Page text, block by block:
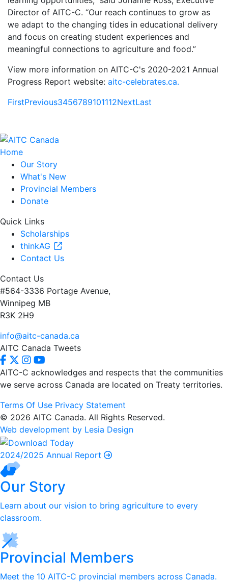
Director of AITC-C. “Our reach continues to grow as
we adapt to the changing tides in educational delivery
and focus on creating student experiences and
meaningful connections to agriculture and food.”
View more information on AITC-C's 2020-2021 Annual
Progress Report website: aitc-celebrates.ca.
FirstPrevious3456789101112NextLast
Home
Our Story
What's New
Provincial Members
Donate
Quick Links
Scholarships
thinkAG
Contact Us
Contact Us
#564-3336 Portage Avenue,
Winnipeg MB
R3K 2H9
info@aitc-canada.ca
AITC Canada Tweets
AITC-C acknowledges and respects that the communities
we serve across Canada are located on Treaty territories.
Terms Of Use Privacy Statement
© 2026 AITC Canada. All Rights Reserved.
Web development by Lesia Design
2024/2025 Annual Report
Our Story
Learn about our vision to bring agriculture to every
classroom.
Provincial Members
Meet the 10 AITC-C provincial members across Canada.